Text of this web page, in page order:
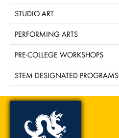
STUDIO ART
PERFORMING ARTS
PRE-COLLEGE WORKSHOPS
STEM DESIGNATED PROGRAMS